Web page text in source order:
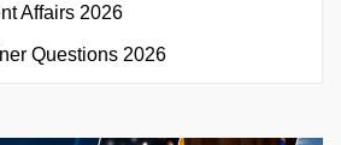
Affairs 2026
Questions 2026